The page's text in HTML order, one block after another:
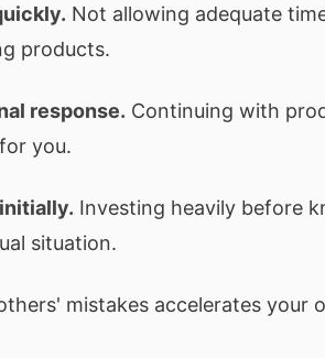
Not allowing adequate
products.
response. Continuing with
you.
Investing heavily before
situation.
mistakes accelerates your